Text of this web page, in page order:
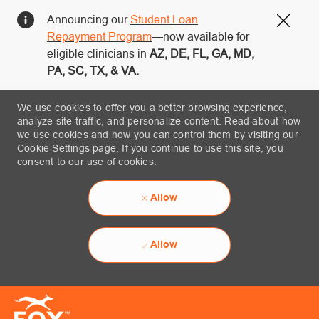
Announcing ourStudent Loan
Repayment Program—now available for
eligible clinicians in AZ, DE, FL, GA, MD,
PA, SC, TX, & VA.
We use cookies to offer you a better browsing experience,
analyze site traffic, and personalize content. Read about how
we use cookies and how you can control them by visiting our
Cookie Settings page. If you continue to use this site, you
consent to our use of cookies.
Allow
Allow